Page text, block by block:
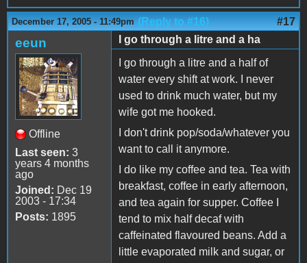
December 17, 2005 - 11:49pm (Reply to #16) #17
eeun
Offline
Last seen: 3
years 4 months
ago
Joined: Dec 19
2003 - 17:34
Posts: 1895
I go through a litre and a ha
I go through a litre and a half of
water every shift at work. I never
used to drink much water, but my
wife got me hooked.
I don't drink pop/soda/whatever you
want to call it anymore.
I do like my coffee and tea. Tea with
breakfast, coffee in early afternoon,
and tea again for supper. Coffee I
tend to mix half decaf with
caffeinated flavoured beans. Add a
little evaporated milk and sugar, or